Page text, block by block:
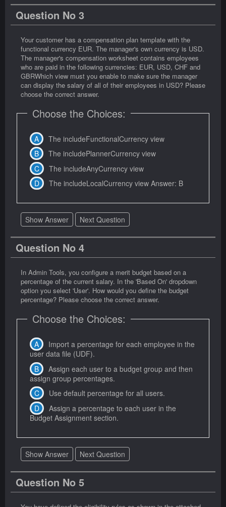
Question No 3
Your customer has a compensation plan template with the
functional currency EUR. The manager's own currency is USD.
The manager's compensation worksheet contains employees
who are paid in the following currencies: EUR, USD, CHF and
GBRWhich view must you enable to make sure the manager
can display the salary of all of their employees in USD? Please
choose the correct answer.
Choose the Choices:
The includeFunctionalCurrency view
The includePlannerCurrency view
The includeAnyCurrency view
The includeLocalCurrency view Answer: B
Show Answer Next Question
Question No 4
In Admin Tools, you configure a merit budget based on a
percentage of the current salary. In the 'Based On' dropdown
option you select 'User'. How would you define the budget
percentage? Please choose the correct answer.
Choose the Choices:
Import a percentage for each employee in the
user data file (UDF).
Assign each user to a budget group and then
assign group percentages.
Use default percentage for all users.
Assign a percentage to each user in the
Budget Assignment section.
Show Answer Next Question
Question No 5